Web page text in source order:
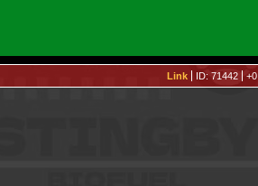
Link ID: 71442 +0